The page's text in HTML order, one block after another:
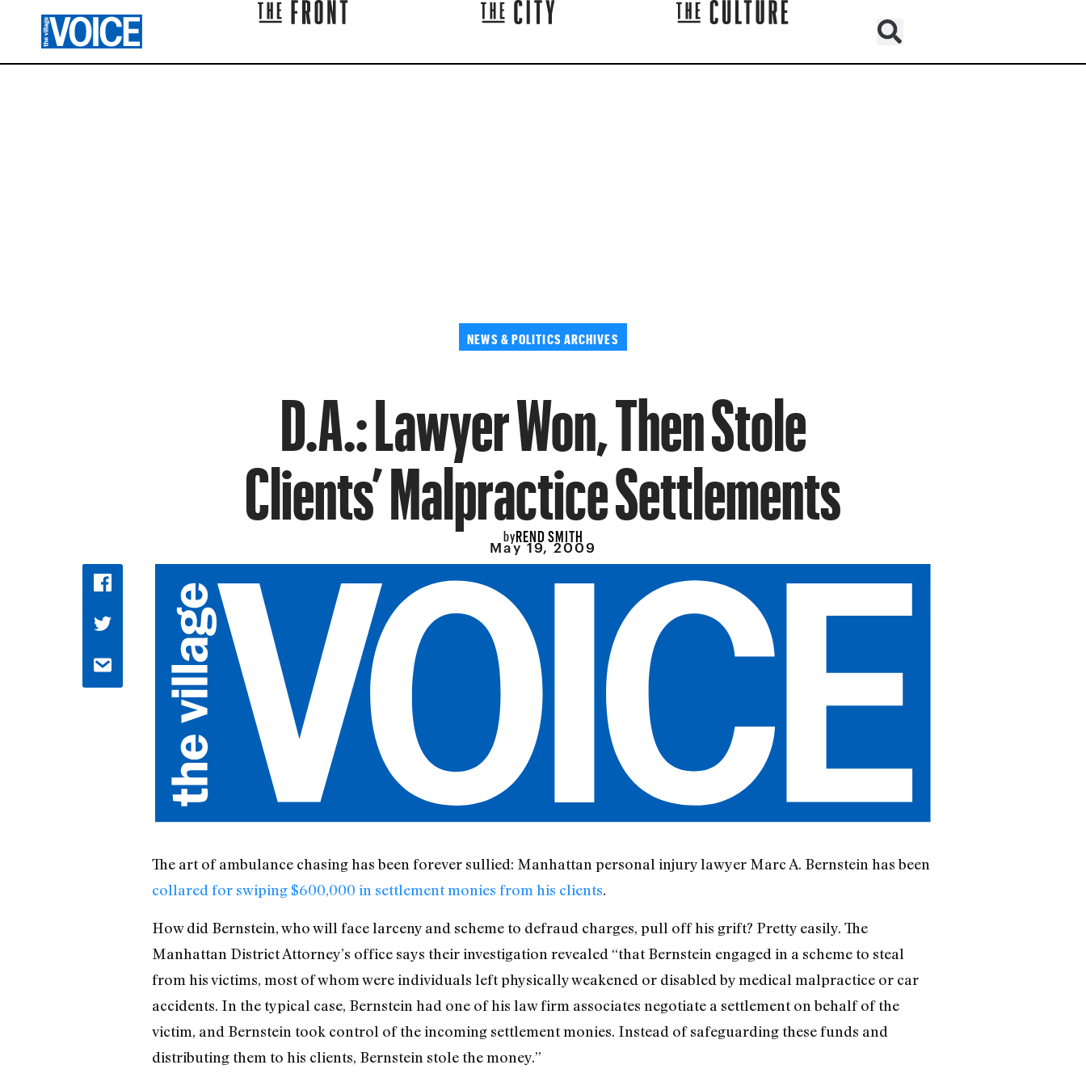
NEWS & POLITICS ARCHIVES
D.A.: Lawyer Won, Then Stole
Clients’ Malpractice Settlements
byREND SMITH
May 19, 2009
The art of ambulance chasing has been forever sullied: Manhattan personal injury lawyer Marc A. Bernstein has been
collared for swiping $600,000 in settlement monies from his clients.
How did Bernstein, who will face larceny and scheme to defraud charges, pull off his grift? Pretty easily. The
Manhattan District Attorney’s office says their investigation revealed “that Bernstein engaged in a scheme to steal
from his victims, most of whom were individuals left physically weakened or disabled by medical malpractice or car
accidents. In the typical case, Bernstein had one of his law firm associates negotiate a settlement on behalf of the
victim, and Bernstein took control of the incoming settlement monies. Instead of safeguarding these funds and
distributing them to his clients, Bernstein stole the money.”